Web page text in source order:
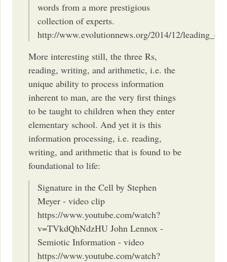
words from a more prestigious
collection of experts.
http://www.evolutionnews.org/2014/12/
More interesting still, the three Rs,
reading, writing, and arithmetic, i.e. the
unique ability to process information
inherent to man, are the very first things
to be taught to children when they enter
elementary school. And yet it is this
information processing, i.e. reading,
writing, and arithmetic that is found to be
foundational to life:
Signature in the Cell by Stephen
Meyer - video clip
https://www.youtube.com/watch?
v=TVkdQhNdzHU John Lennox -
Semiotic Information - video
https://www.youtube.com/watch?